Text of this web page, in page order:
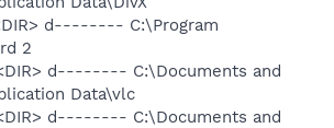
d-------- C:\Program
2
d-------- C:\Documents and
Data\vlc
d-------- C:\Documents and